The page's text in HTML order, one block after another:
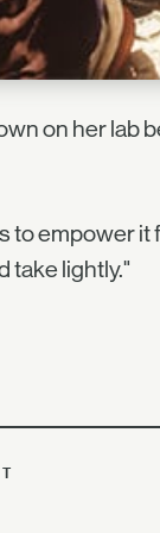
on her lab
to empower
take lightly."